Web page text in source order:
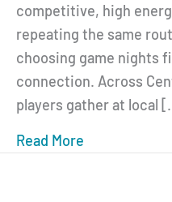
competitive, high
repeating the same
choosing game nights
connection. Across
players gather at local
Read More